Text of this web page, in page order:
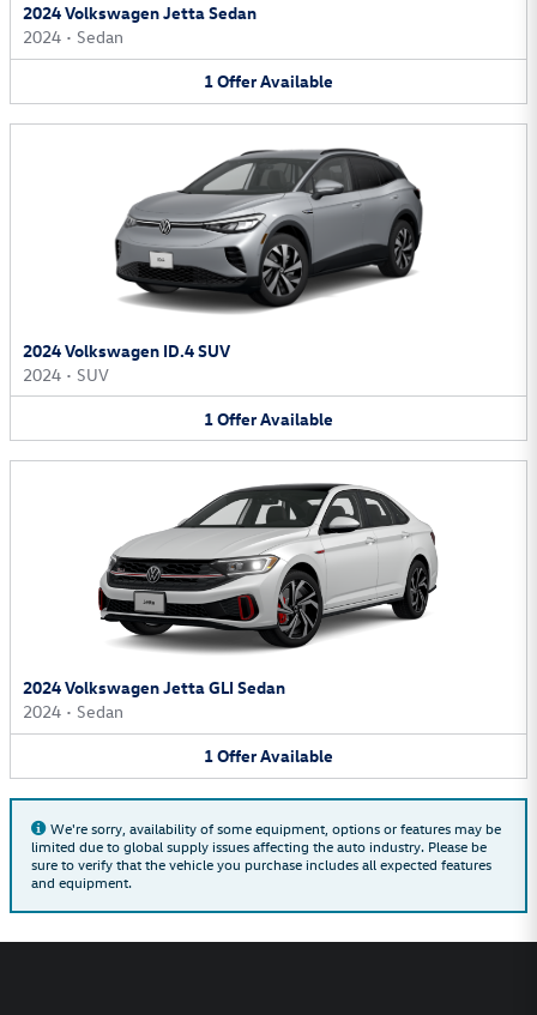
2024 Volkswagen Jetta Sedan
2024 • Sedan
1OfferAvailable
2024 Volkswagen ID.4 SUV
2024 • SUV
1OfferAvailable
2024 Volkswagen Jetta GLI Sedan
2024 • Sedan
1OfferAvailable
We're sorry, availability of some equipment, options or features may be
limited due to global supply issues affecting the auto industry. Please be
sure to verify that the vehicle you purchase includes all expected features
and equipment.